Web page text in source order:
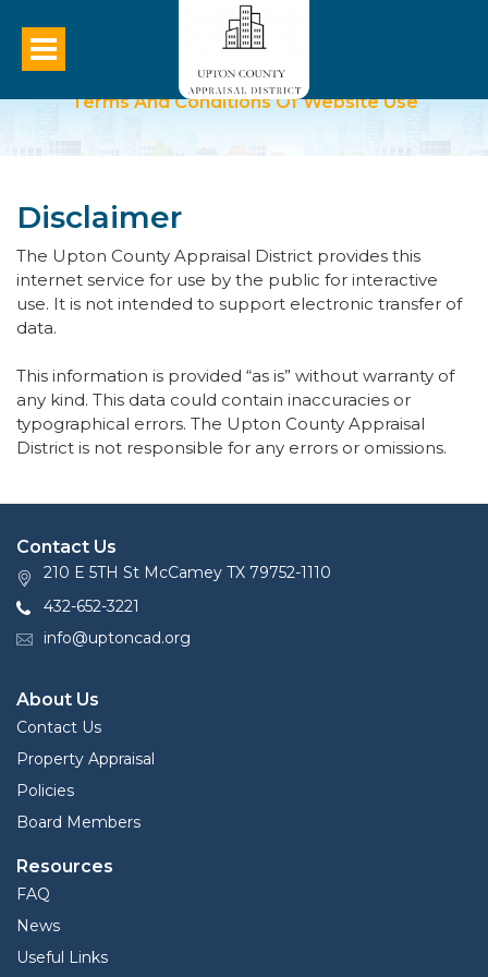
Terms And Conditions Of Website Use
Disclaimer
The Upton County Appraisal District provides this
internet service for use by the public for interactive
use. It is not intended to support electronic transfer of
data.
This information is provided “as is” without warranty of
any kind. This data could contain inaccuracies or
typographical errors. The Upton County Appraisal
District is not responsible for any errors or omissions.
Contact Us
210 E 5TH St McCamey TX 79752-1110
432-652-3221
info@uptoncad.org
About Us
Contact Us
Property Appraisal
Policies
Board Members
Resources
FAQ
News
Useful Links